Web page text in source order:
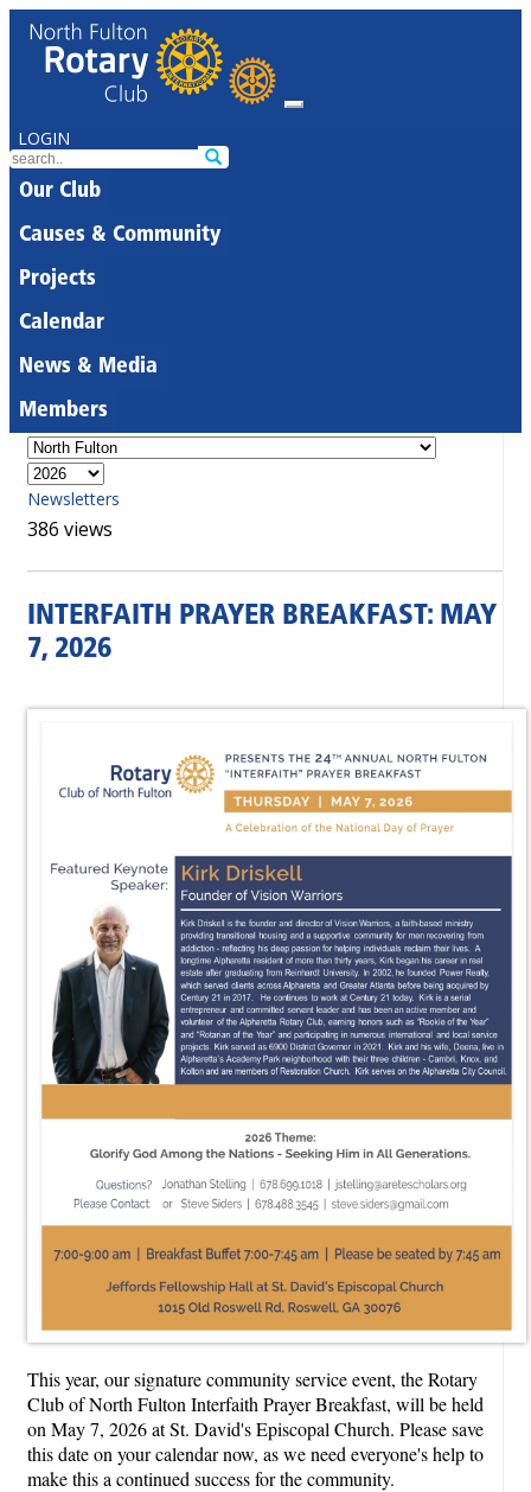
LOGIN
Our Club
Causes & Community
Projects
Calendar
News & Media
Members
Newsletters
386 views
INTERFAITH PRAYER BREAKFAST: MAY
7, 2026
This year, our signature community service event, the Rotary
Club of North Fulton Interfaith Prayer Breakfast, will be held
on May 7, 2026 at St. David's Episcopal Church. Please save
this date on your calendar now, as we need everyone's help to
make this a continued success for the community.